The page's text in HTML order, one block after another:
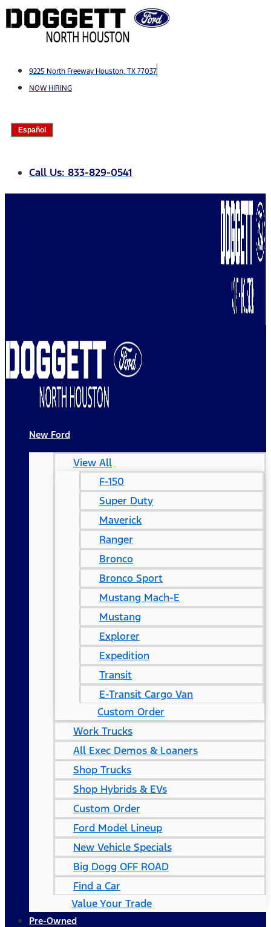
Skip
to
9225 North Freeway Houston, TX 77037
NOW HIRING
Español
Call Us: 833-829-0541
New Ford
View All
F-150
Super Duty
Maverick
Ranger
Bronco
Bronco Sport
Mustang Mach-E
Mustang
Explorer
Expedition
Transit
E-Transit Cargo Van
Custom Order
Work Trucks
All Exec Demos & Loaners
Shop Trucks
Shop Hybrids & EVs
Custom Order
Ford Model Lineup
New Vehicle Specials
Big Dogg OFF ROAD
Find a Car
Value Your Trade
Pre-Owned